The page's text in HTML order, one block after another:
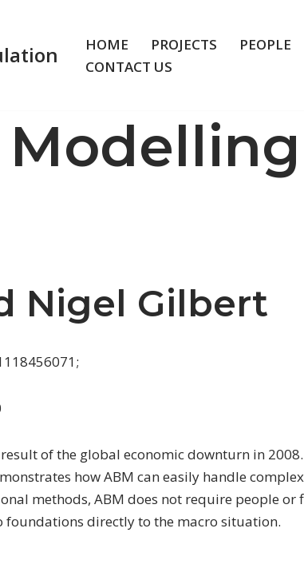
HOME PROJECTS PEOPLE
CONTACT US
Nigel Gilbert
of the global economic downturn in
how ABM can easily handle
methods, ABM does not require people or
directly to the macro situation.